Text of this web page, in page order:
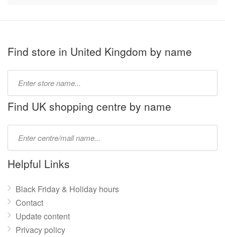
Find store in United Kingdom by name
name:
Find UK shopping centre by name
name:
Helpful Links
Black Friday & Holiday hours
Contact
Update content
Privacy policy